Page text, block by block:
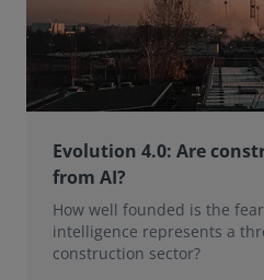
Evolution 4.0: Are
from AI?
How well founded is the
intelligence represents a
construction sector?